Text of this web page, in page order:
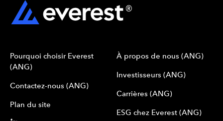
Pourquoi choisir Everest
(ANG)
Contactez-nous (ANG)
Plan du site
À propos de nous (ANG)
Investisseurs (ANG)
Carrières (ANG)
ESG chez Everest (ANG)